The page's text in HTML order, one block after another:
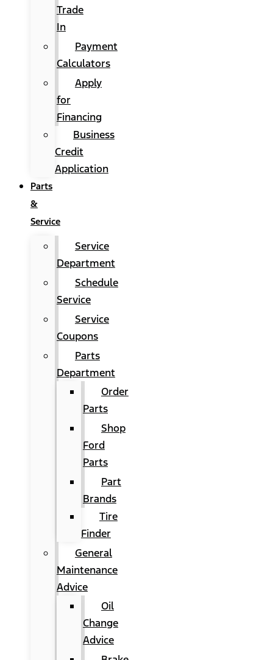
Trade
In
Payment
Calculators
Apply
for
Financing
Business
Credit
Application
Parts
&
Service
Service
Department
Schedule
Service
Service
Coupons
Parts
Department
Order
Parts
Shop
Ford
Parts
Part
Brands
Tire
Finder
General
Maintenance
Advice
Oil
Change
Advice